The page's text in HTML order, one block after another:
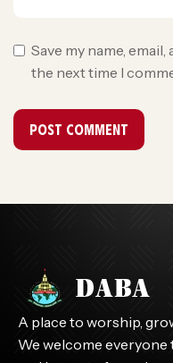
Save my name,
the next time I
A place to worship,
We welcome everyone